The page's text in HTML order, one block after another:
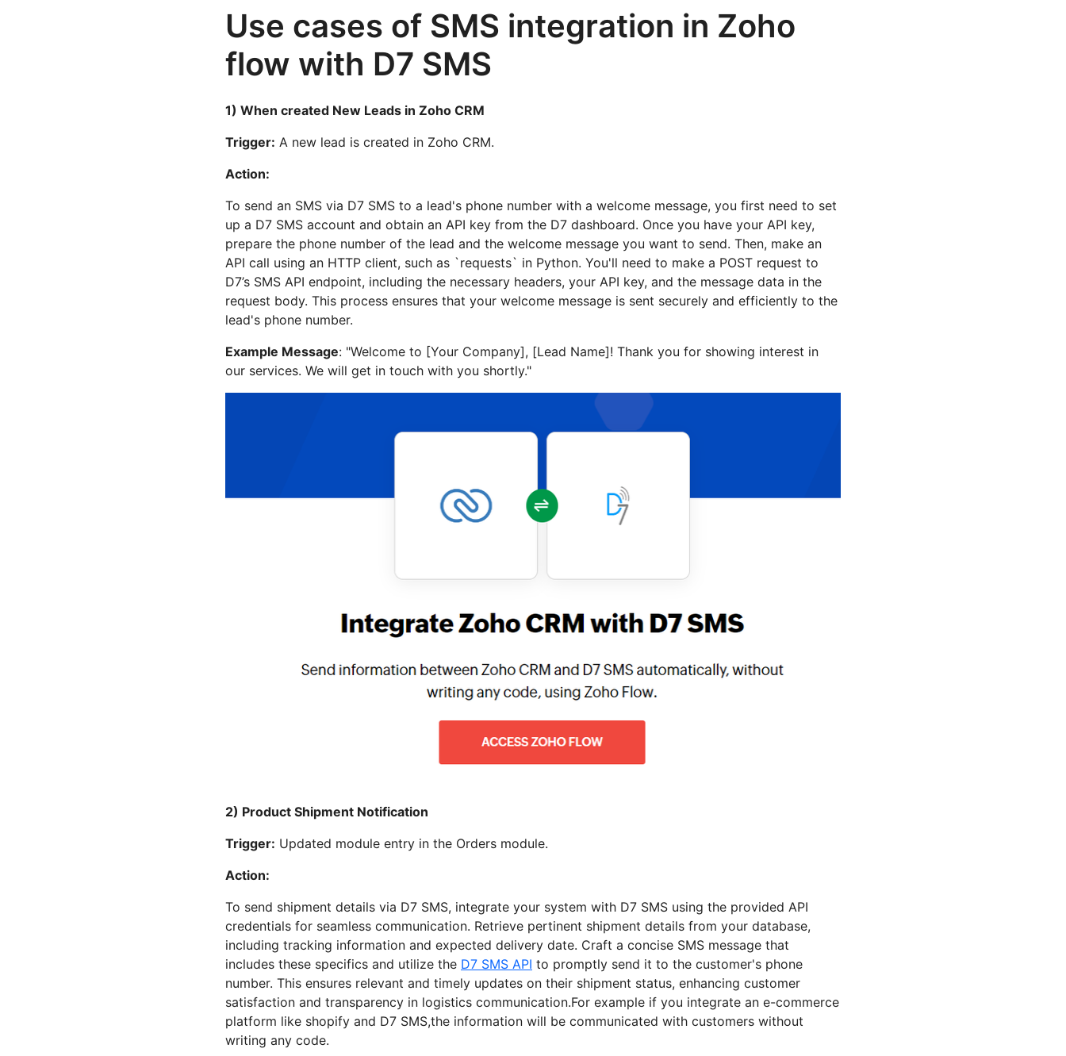
Use cases of SMS integration in Zoho
flow with D7 SMS
1) When created New Leads in Zoho CRM
Trigger: A new lead is created in Zoho CRM.
Action:
To send an SMS via D7 SMS to a lead's phone number with a welcome message, you first need to set
up a D7 SMS account and obtain an API key from the D7 dashboard. Once you have your API key,
prepare the phone number of the lead and the welcome message you want to send. Then, make an
API call using an HTTP client, such as `requests` in Python. You'll need to make a POST request to
D7’s SMS API endpoint, including the necessary headers, your API key, and the message data in the
request body. This process ensures that your welcome message is sent securely and efficiently to the
lead's phone number.
Example Message: "Welcome to [Your Company], [Lead Name]! Thank you for showing interest in
our services. We will get in touch with you shortly."
2) Product Shipment Notification
Trigger: Updated module entry in the Orders module.
Action:
To send shipment details via D7 SMS, integrate your system with D7 SMS using the provided API
credentials for seamless communication. Retrieve pertinent shipment details from your database,
including tracking information and expected delivery date. Craft a concise SMS message that
includes these specifics and utilize the D7 SMS API to promptly send it to the customer's phone
number. This ensures relevant and timely updates on their shipment status, enhancing customer
satisfaction and transparency in logistics communication.For example if you integrate an e-commerce
platform like shopify and D7 SMS,the information will be communicated with customers without
writing any code.